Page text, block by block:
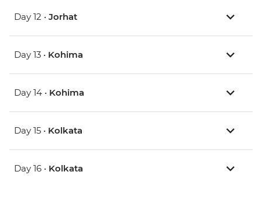
Day 12 • Jorhat
Day 13 • Kohima
Day 14 • Kohima
Day 15 • Kolkata
Day 16 • Kolkata